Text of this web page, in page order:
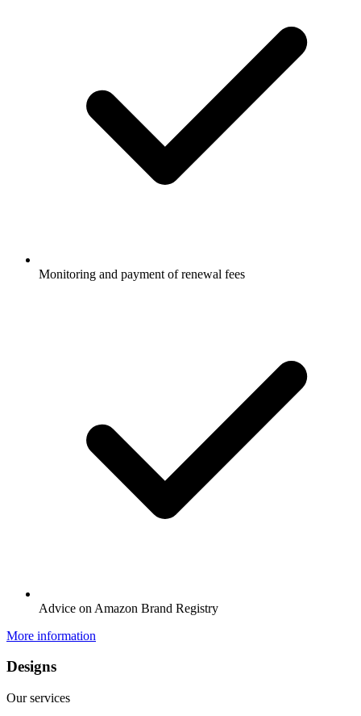
Monitoring and payment of renewal fees
Advice on Amazon Brand Registry
More information
Designs
Our services